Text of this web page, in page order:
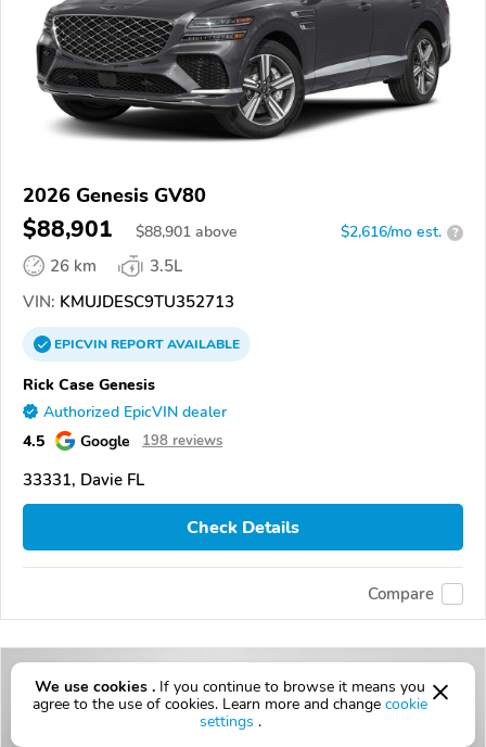
2026 Genesis GV80
$88,901 $88,901 above $2,616/mo est. ?
26 km
3.5L
VIN: KMUJDESC9TU352713
EPICVINREPORTAVAILABLE
Rick Case Genesis
Authorized EpicVIN dealer
4.5 Google 198 reviews
33331, Davie FL
Check Details
Compare
We use cookies . If you continue to browse it means you
agree to the use of cookies. Learn more and change cookie
settings .